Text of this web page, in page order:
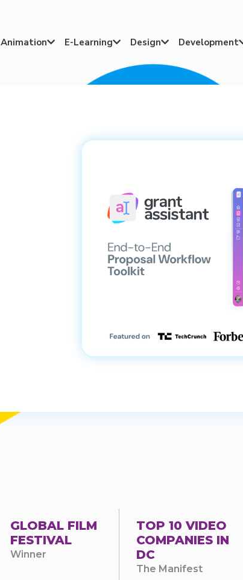
Animation E-Learning Design Development
GLOBAL FILM
FESTIVAL
Winner
TOP 10 VIDEO
COMPANIES IN
DC
The Manifest